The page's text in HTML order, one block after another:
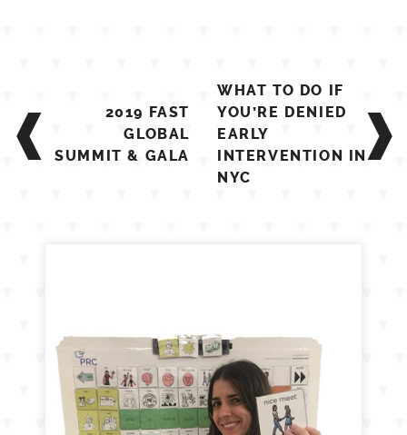
navigation2019 FAST
GLOBAL
SUMMIT & GALA
WHAT TO DO IF
YOU’RE DENIED
EARLY
INTERVENTION IN
NYC